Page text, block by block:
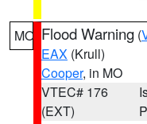
MO Flood Warning (
EAX (Krull)
Cooper, in MO
VTEC# 176
(EXT)